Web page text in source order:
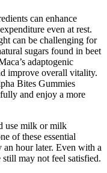
can enhance
even at rest.
can be challenging for
sugars found in beet
adaptogenic
improve overall vitality.
Bites Gummies
and enjoy a more
use milk or milk
of these essential
hour later. Even with a
may not feel satisfied.